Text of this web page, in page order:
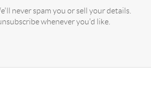
never spam you or sell your details.
whenever you'd like.